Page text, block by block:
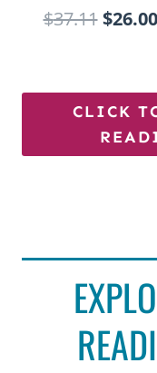
$37.11 Original
$26.00
CLICK